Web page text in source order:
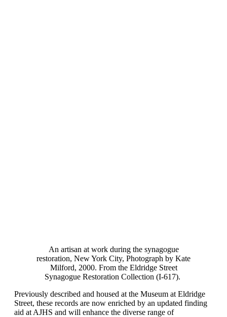
An artisan at work during the synagogue
restoration, New York City, Photograph by Kate
Milford, 2000. From the Eldridge Street
Synagogue Restoration Collection (I-617).
Previously described and housed at the Museum at Eldridge
Street, these records are now enriched by an updated finding
aid at AJHS and will enhance the diverse range of